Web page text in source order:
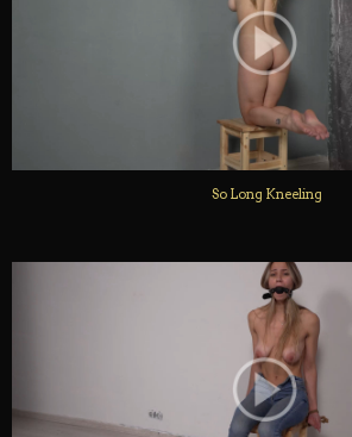
So Long Kneeling